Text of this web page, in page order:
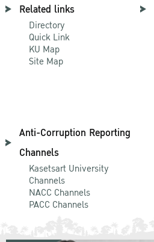
Related links
Directory
Quick Link
KU Map
Site Map
Anti-Corruption Reporting
Channels
Kasetsart University
Channels
NACC Channels
PACC Channels